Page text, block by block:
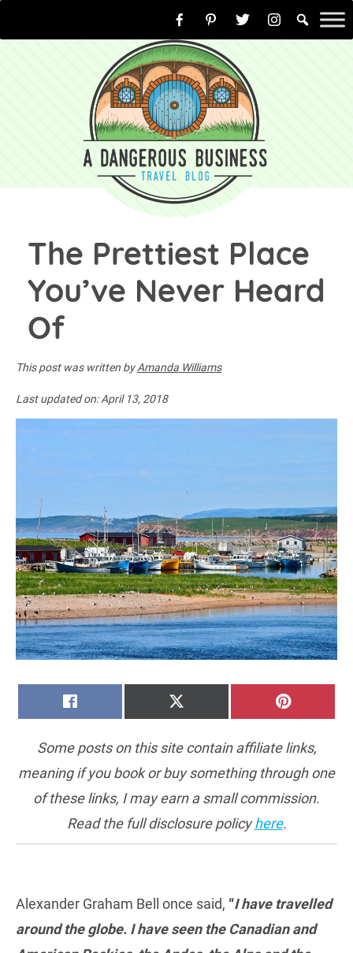
to
The Prettiest Place
You’ve Never Heard
Of
This post was written byAmanda Williams
Last updated on:April 13, 2018
Some posts on this site contain affiliate links,
meaning if you book or buy something through one
of these links, I may earn a small commission.
Read the full disclosure policyhere.
Alexander Graham Bell once said, “I have travelled
around the globe. I have seen the Canadian and